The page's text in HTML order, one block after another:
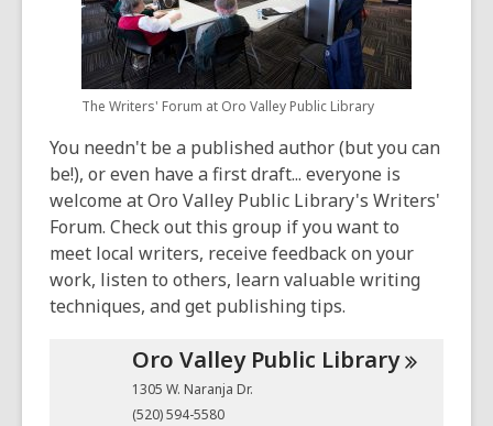
old
and
the
information
may
be
out
of
date.
The Writers' Forum at Oro Valley Public Library
You needn't be a published author (but you can
be!), or even have a first draft... everyone is
welcome at Oro Valley Public Library's Writers'
Forum. Check out this group if you want to
meet local writers, receive feedback on your
work, listen to others, learn valuable writing
techniques, and get publishing tips.
Oro Valley Public Library
1305 W. Naranja Dr.
(520) 594-5580